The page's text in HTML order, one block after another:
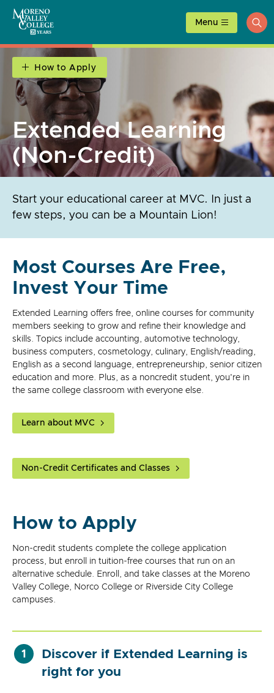
content
Menu
How to Apply
Extended Learning
(Non-Credit)
Start your educational career at MVC. In just a
few steps, you can be a Mountain Lion!
Most Courses Are Free,
Invest Your Time
Extended Learning offers free, online courses for community
members seeking to grow and refine their knowledge and
skills. Topics include accounting, automotive technology,
business computers, cosmetology, culinary, English/reading,
English as a second language, entrepreneurship, senior citizen
education and more. Plus, as a noncredit student, you're in
the same college classroom with everyone else.
Learn about MVC
Non-Credit Certificates and Classes
How to Apply
Non-credit students complete the college application
process, but enroll in tuition-free courses that run on an
alternative schedule. Enroll, and take classes at the Moreno
Valley College, Norco College or Riverside City College
campuses.
1
Discover if Extended Learning is
right for you